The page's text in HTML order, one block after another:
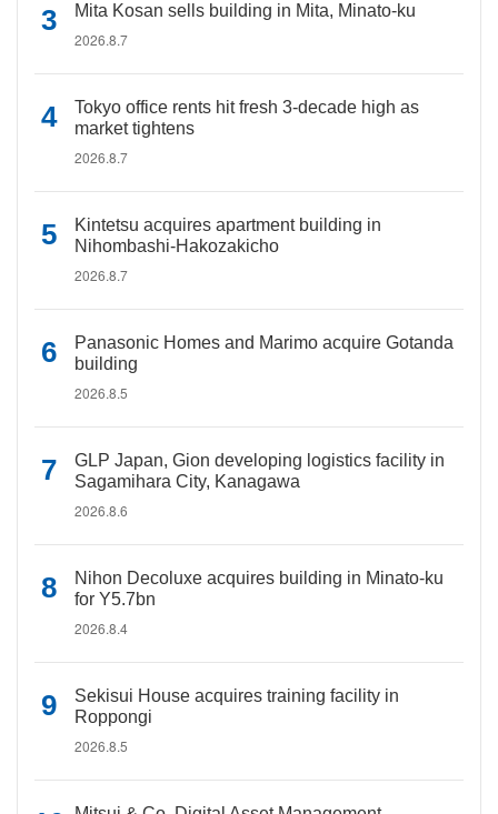
Mita Kosan sells building in Mita, Minato-ku
2026.8.7
Tokyo office rents hit fresh 3-decade high as
market tightens
2026.8.7
Kintetsu acquires apartment building in
Nihombashi-Hakozakicho
2026.8.7
Panasonic Homes and Marimo acquire Gotanda
building
2026.8.5
GLP Japan, Gion developing logistics facility in
Sagamihara City, Kanagawa
2026.8.6
Nihon Decoluxe acquires building in Minato-ku
for Y5.7bn
2026.8.4
Sekisui House acquires training facility in
Roppongi
2026.8.5